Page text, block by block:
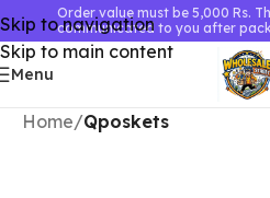
Skip to navigation
Skip to main content
Order value must be 5,000 Rs.
communicated to you after
Menu
Home Qposkets